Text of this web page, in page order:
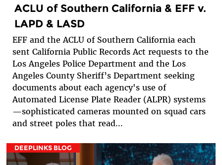
ACLU of Southern California & EFF v.
LAPD & LASD
EFF and the ACLU of Southern California each
sent California Public Records Act requests to the
Los Angeles Police Department and the Los
Angeles County Sheriff’s Department seeking
documents about each agency's use of
Automated License Plate Reader (ALPR) systems
—sophisticated cameras mounted on squad cars
and street poles that read...
DEEPLINKS BLOG